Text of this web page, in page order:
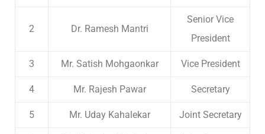
2 Dr. Ramesh Mantri
Senior Vice
President
3 Mr. Satish Mohgaonkar Vice President
4 Mr. Rajesh Pawar Secretary
5 Mr. Uday Kahalekar Joint Secretary